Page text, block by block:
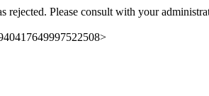
rejected. Please consult with your